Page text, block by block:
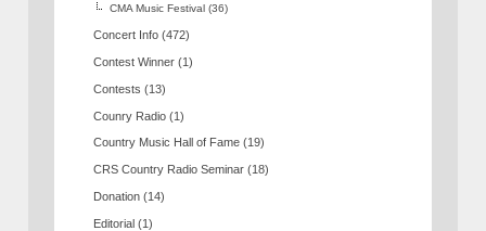
CMA Music Festival (36)
Concert Info (472)
Contest Winner (1)
Contests (13)
Counry Radio (1)
Country Music Hall of Fame (19)
CRS Country Radio Seminar (18)
Donation (14)
Editorial (1)